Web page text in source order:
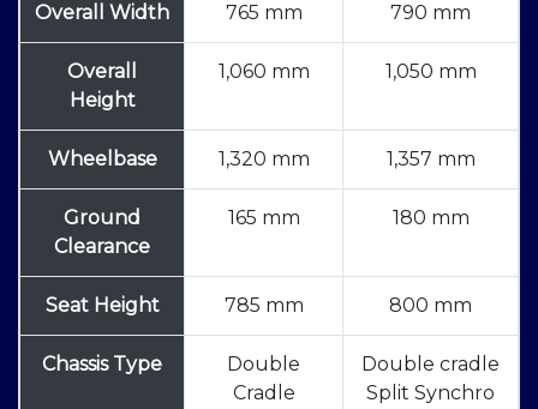
Overall Width 765 mm 790 mm
Overall
Height
1,060 mm 1,050 mm
Wheelbase 1,320 mm 1,357 mm
Ground
Clearance
165 mm 180 mm
Seat Height 785 mm 800 mm
Chassis Type
Double
Cradle
Double cradle
Split Synchro